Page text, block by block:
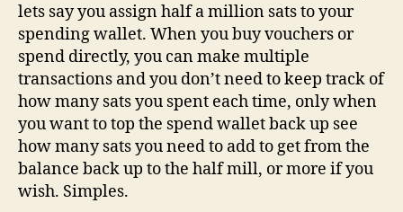
lets say you assign half a million sats to your
spending wallet. When you buy vouchers or
spend directly, you can make multiple
transactions and you don’t need to keep track of
how many sats you spent each time, only when
you want to top the spend wallet back up see
how many sats you need to add to get from the
balance back up to the half mill, or more if you
wish. Simples.